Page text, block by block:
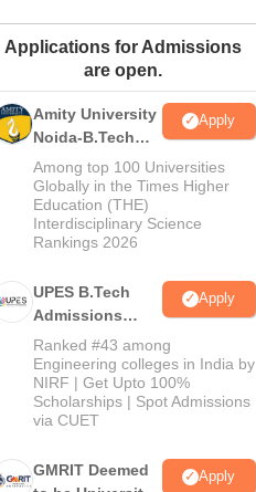
Applications for Admissions
are open.
Amity University
Noida-B.Tech
Admissions
2026
Apply
Among top 100 Universities
Globally in the Times Higher
Education (THE)
Interdisciplinary Science
Rankings 2026
UPES B.Tech
Admissions
2026
Apply
Ranked #43 among
Engineering colleges in India by
NIRF | Get Upto 100%
Scholarships | Spot Admissions
via CUET
GMRIT Deemed
Apply